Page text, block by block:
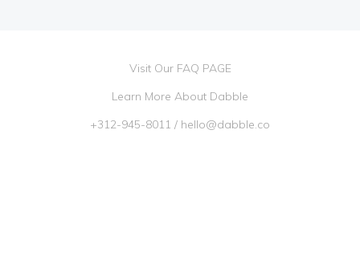
Visit Our FAQ PAGE
Learn More About Dabble
+312-945-8011 / hello@dabble.co